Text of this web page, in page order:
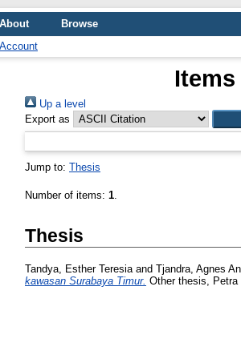
About
Browse
Up a level
Export as
Jump to: Thesis
Number of items: 1.
Thesis
Tandya, Esther Teresiaand Tjandra, Agnes
kawasan Surabaya Timur. Other thesis, Petra